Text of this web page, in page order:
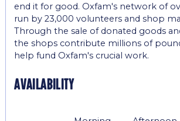
end it for good. Oxfam's network of
run by 23,000 volunteers and shop
Through the sale of donated goods
the shops contribute millions of
help fund Oxfam's crucial work.
availability